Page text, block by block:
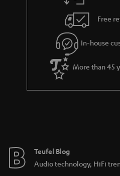
Free
In-house
More than 45
Teufel Blog
Audio technology, HiFi